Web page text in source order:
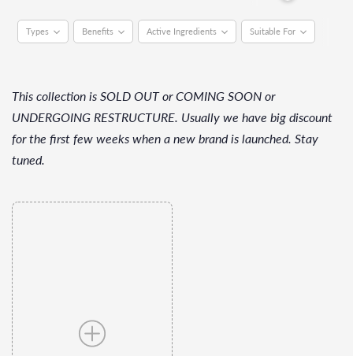
Types Benefits Active Ingredients Suitable For
This collection is SOLD OUT or COMING SOON or
UNDERGOING RESTRUCTURE. Usually we have big discount
for the first few weeks when a new brand is launched. Stay
tuned.